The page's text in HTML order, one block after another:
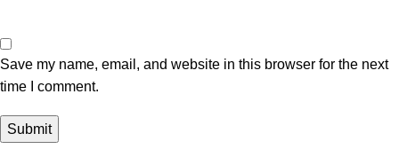
Save my name, email, and website in this browser for the next
time I comment.